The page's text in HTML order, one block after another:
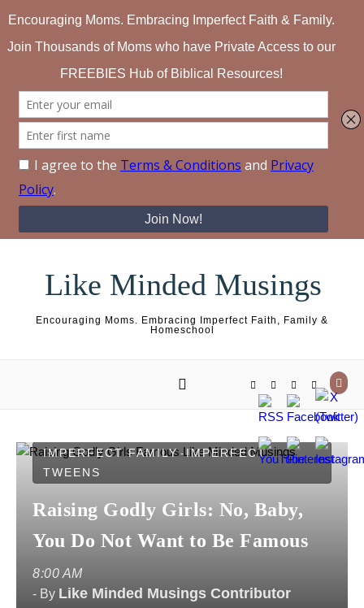
Like Minded Musings
Encouraging Moms. Embracing Imperfect Faith, Family &
Homeschool
IMPERFECT FAMILY-IMPERFECT
TWEENS
Raising Godly Girls: No, Baby,
You Do Not Want to Be Famous
8:00 AM
- By Like Minded Musings Contributor